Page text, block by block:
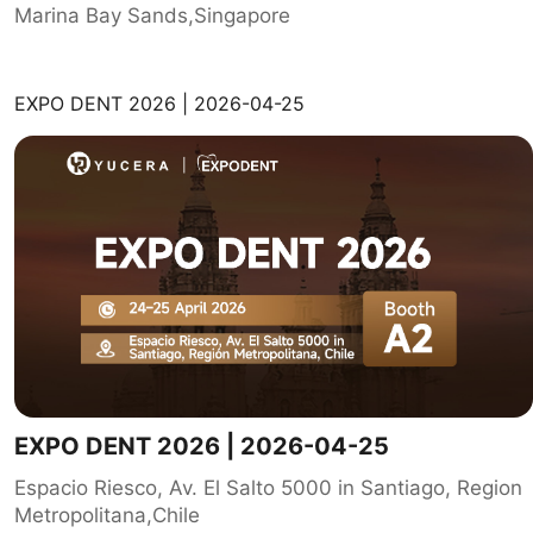
Marina Bay Sands,Singapore
EXPO DENT 2026 | 2026-04-25
EXPO DENT 2026 | 2026-04-25
Espacio Riesco, Av. El Salto 5000 in Santiago, Region
Metropolitana,Chile